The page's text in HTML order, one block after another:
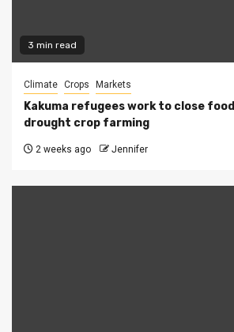
3 min read
Climate Crops Markets
Kakuma refugees work to close
drought crop farming
2 weeks ago Jennifer